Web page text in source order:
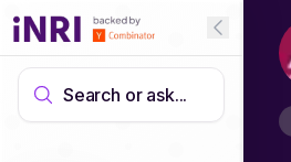
Search or ask...